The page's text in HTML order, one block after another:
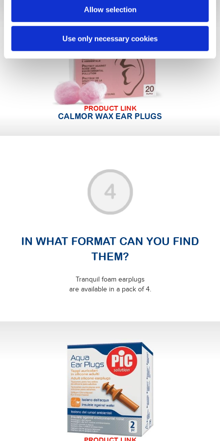
Allow selection
Use only necessary cookies
PRODUCT LINK
CALMOR WAX EAR PLUGS
IN WHAT FORMAT CAN YOU FIND
THEM?
Tranquil foam earplugs
are available in a pack of 4.